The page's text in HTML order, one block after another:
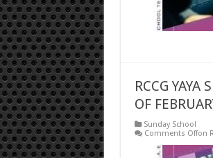
RCCG YAYA
OF
Sunday School
Comments Offon